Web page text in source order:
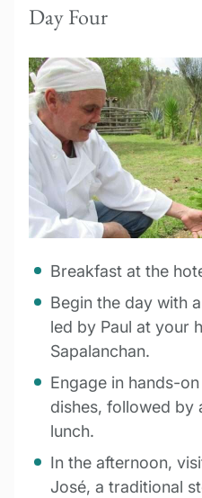
Day Four
Breakfast at the
Begin the day with
led by Paul at your
Sapalanchan.
Engage in hands-
dishes, followed by
lunch.
In the afternoon,
José, a traditional